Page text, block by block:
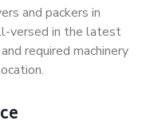
and packers in
versed in the latest
required machinery